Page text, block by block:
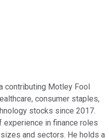
contributing Motley Fool
consumer staples,
stocks since 2017.
experience in finance roles
and sectors. He holds a